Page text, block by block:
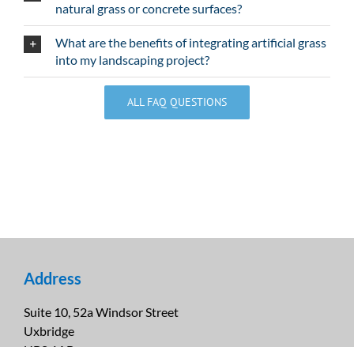
natural grass or concrete surfaces?
What are the benefits of integrating artificial grass
into my landscaping project?
ALL FAQ QUESTIONS
Address
Suite 10, 52a Windsor Street
Uxbridge